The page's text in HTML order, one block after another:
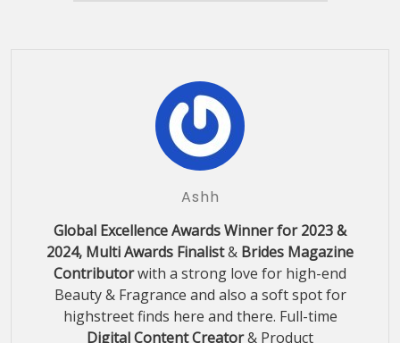
Ashh
Global Excellence Awards Winner for 2023 &
2024, Multi Awards Finalist& Brides Magazine
Contributorwith a strong love for high-end
Beauty & Fragrance and also a soft spot for
highstreet finds here and there. Full-time
Digital Content Creator& Product